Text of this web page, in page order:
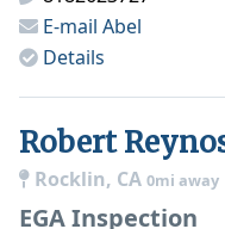
E-mail Abel
Details
Robert
Rocklin, CA 0mi away
EGA Inspection